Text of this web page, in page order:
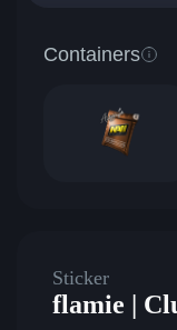
Containers
Sticker
flamie |